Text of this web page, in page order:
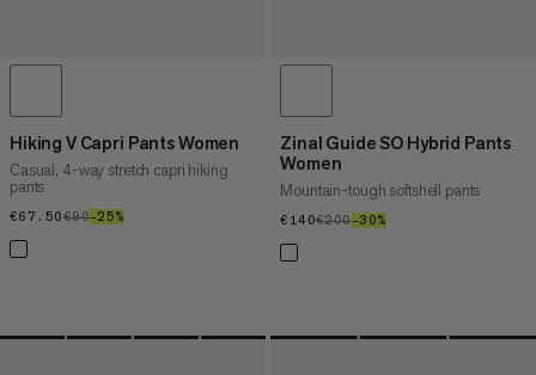
Hiking V Capri Pants Women
Casual, 4-way stretch capri hiking
pants
€67.50€67.50
€90€90
–25%
Zinal Guide SO Hybrid Pants
Women
Mountain-tough softshell pants
€140€140
€200€200
–30%